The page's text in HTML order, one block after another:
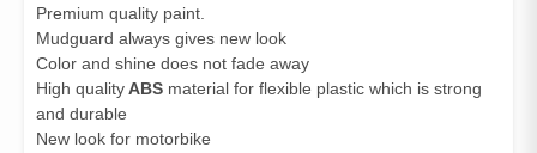
Premium quality paint.
Mudguard always gives new look
Color and shine does not fade away
High qualityABS material for flexible plastic which is strong
and durable
New look for motorbike